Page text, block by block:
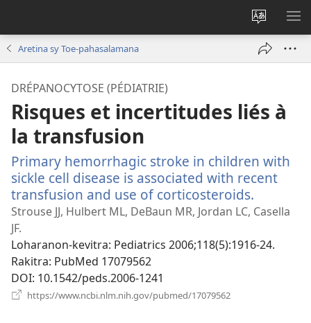
Hiova
fiteny
Aretina sy Toe-pahasalamana
DRÉPANOCYTOSE (PÉDIATRIE)
Risques et incertitudes liés à
la transfusion
Primary hemorrhagic stroke in children with
sickle cell disease is associated with recent
transfusion and use of corticosteroids.
rohy)
Strouse JJ, Hulbert ML, DeBaun MR, Jordan LC, Casella
JF.
Loharanon-kevitra‎: Pediatrics 2006;118(5):1916-24.
Rakitra‎: PubMed 17079562
DOI‎: 10.1542/peds.2006-1241
https://www.ncbi.nlm.nih.gov/pubmed/17079562